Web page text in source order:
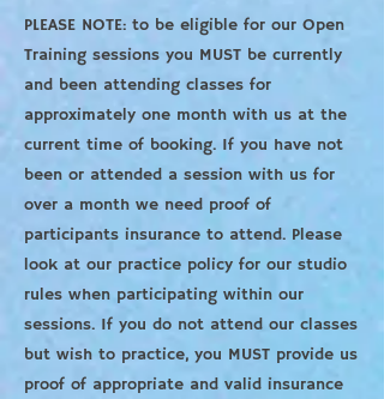
PLEASE NOTE: to be eligible for our Open
Training sessions you MUST be currently
and been attending classes for
approximately one month with us at the
current time of booking. If you have not
been or attended a session with us for
over a month we need proof of
participants insurance to attend. Please
look at our practice policy for our studio
rules when participating within our
sessions. If you do not attend our classes
but wish to practice, you MUST provide us
proof of appropriate and valid insurance